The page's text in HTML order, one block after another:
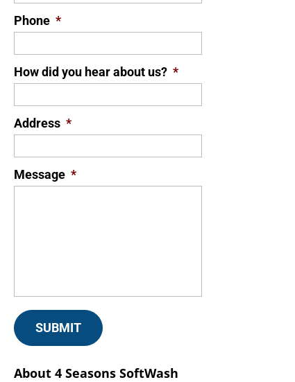
Phone *
How did you hear about us? *
Address *
Message *
About 4 Seasons SoftWash